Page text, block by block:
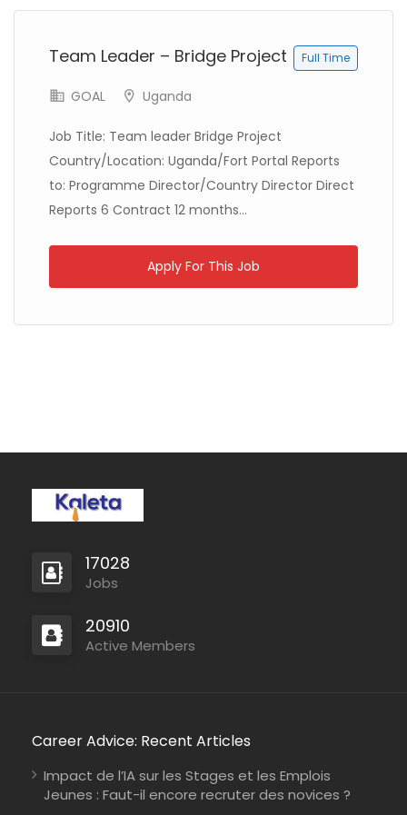
Kenya Médecins Sans Frontières Full Time
Mali Médecins du Monde Full Time
Sudan
COOPI – Cooperazione Internazionale
Team Leader – Bridge Project Full Time
GOAL Uganda
Job Title: Team leader Bridge Project
Country/Location: Uganda/Fort Portal Reports
to: Programme Director/Country Director Direct
Reports 6 Contract 12 months...
Apply For This Job
17028
Jobs
20910
Active Members
Career Advice: Recent Articles
Impact de l’IA sur les Stages et les Emplois
Jeunes : Faut-il encore recruter des novices ?